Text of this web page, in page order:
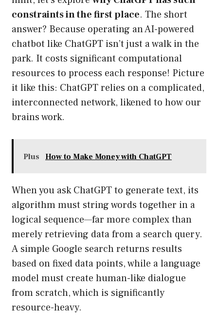
constraints in the first place. The short
answer? Because operating an AI-powered
chatbot like ChatGPT isn’t just a walk in the
park. It costs significant computational
resources to process each response! Picture
it like this: ChatGPT relies on a complicated,
interconnected network, likened to how our
brains work.
Plus How to Make Money with ChatGPT
When you ask ChatGPT to generate text, its
algorithm must string words together in a
logical sequence—far more complex than
merely retrieving data from a search query.
A simple Google search returns results
based on fixed data points, while a language
model must create human-like dialogue
from scratch, which is significantly
resource-heavy.